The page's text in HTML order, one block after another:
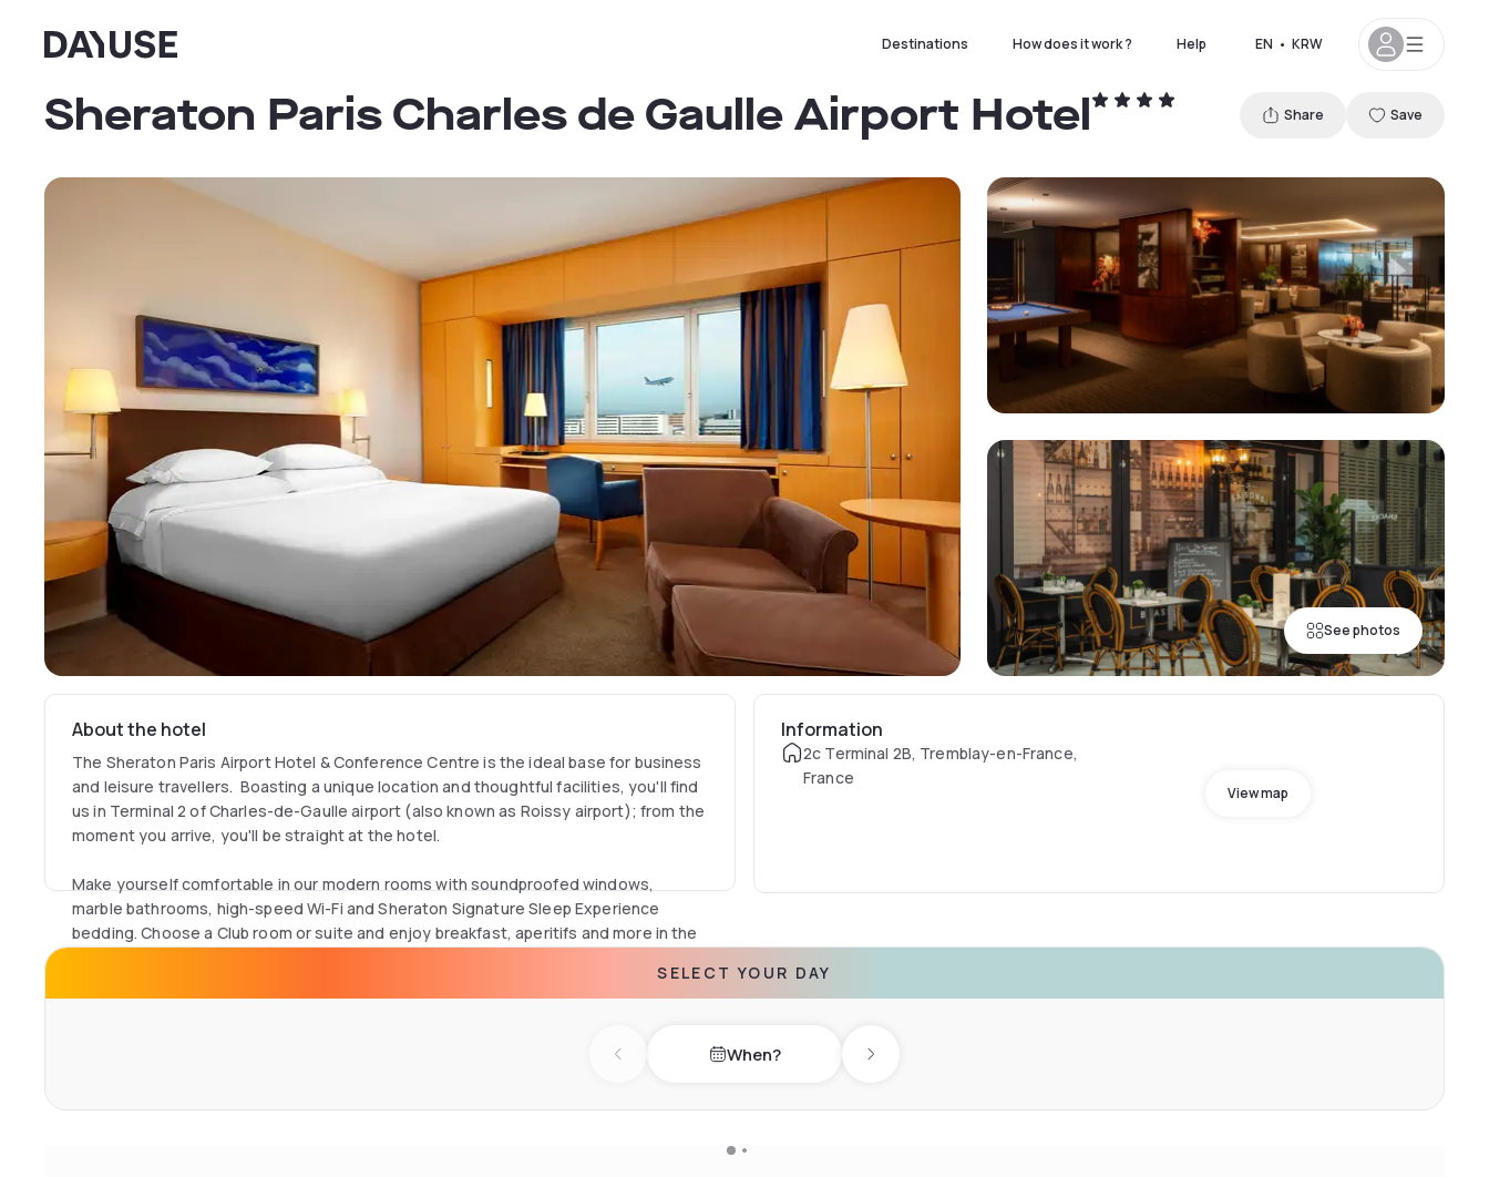
Dayuse Destinations How does it work ? Help EN • KRW
See photos
Sheraton Paris Charles de Gaulle Airport Hotel Share Save
About the hotel
The Sheraton Paris Airport Hotel & Conference Centre is the ideal base for business
and leisure travellers. Boasting a unique location and thoughtful facilities, you'll find
us in Terminal 2 of Charles-de-Gaulle airport (also known as Roissy airport); from the
moment you arrive, you'll be straight at the hotel.
Make yourself comfortable in our modern rooms with soundproofed windows,
marble bathrooms, high-speed Wi-Fi and Sheraton Signature Sleep Experience
bedding. Choose a Club room or suite and enjoy breakfast, aperitifs and more in the
If you're organizing an event near CDG, our meeting rooms are available for
three restaurants, offering contemporary French cuisine and quick snacks. If you
Information
2c Terminal 2B, Tremblay-en-France,
France
View map
SELECT YOUR DAY
Previous day When? Next day